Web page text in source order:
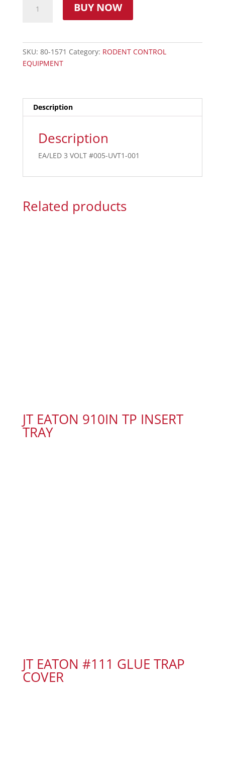
BUY NOW
SKU: 80-1571 Category: RODENT CONTROL
EQUIPMENT
Description
Description
EA/LED 3 VOLT #005-UVT1-001
Related products
JT EATON 910IN TP INSERT
TRAY
JT EATON #111 GLUE TRAP
COVER